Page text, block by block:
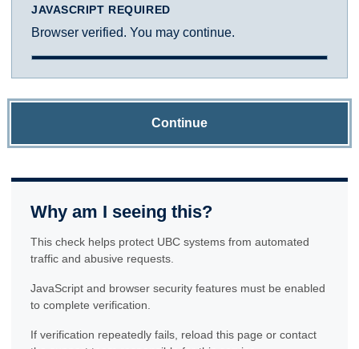
JAVASCRIPT REQUIRED
Browser verified. You may continue.
Continue
Why am I seeing this?
This check helps protect UBC systems from automated
traffic and abusive requests.
JavaScript and browser security features must be enabled
to complete verification.
If verification repeatedly fails, reload this page or contact